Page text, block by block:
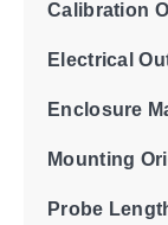
Calibration
Electrical
Enclosure
Mounting
Probe